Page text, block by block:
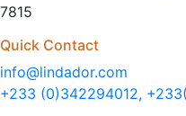
7815
Quick Contact
info@lindador.com
+233 (0)342294012,